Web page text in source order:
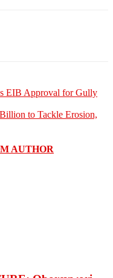
EIB Approval for Gully
to Tackle Erosion,
AUTHOR